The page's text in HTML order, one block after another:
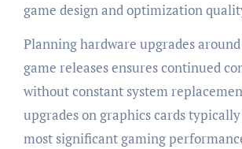
game design and optimization
Planning hardware upgrades
game releases ensures continued
without constant system
upgrades on graphics cards
most significant gaming